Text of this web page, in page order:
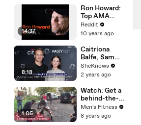
14:37
Ron Howard:
Top AMA
Answers
Reddit
10 years ago
8:18
Caitríona
Balfe, Sam
Heughan &
the
Cast Tease
Life-Changing
Moments for
Season 7 Part
2
SheKnows
2 years ago
1:05
Watch: Get a
behind-the-
scenes look at
Tom Cullen's
Men's Fitness
8 years ago